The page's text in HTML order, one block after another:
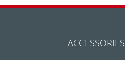
ACCESSORIES